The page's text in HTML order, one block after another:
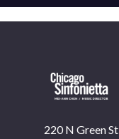
220 N Green St